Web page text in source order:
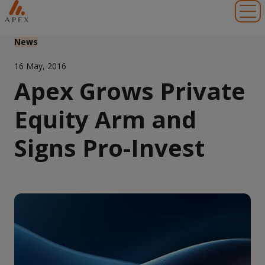
News
16 May, 2016
Apex Grows Private
Equity Arm and
Signs Pro-Invest